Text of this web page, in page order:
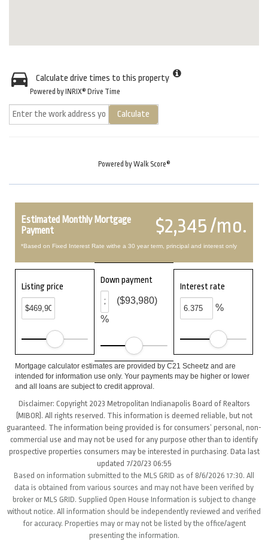
Calculate drive times to this property
Powered by INRIX® Drive Time
Calculate
Powered byWalk Score®
$2,345 /mo.
Estimated Monthly Mortgage
Payment
*Based on Fixed Interest Rate withe a 30 year term, principal and interest only
Listing price
Down payment
%
($93,980)
Interest rate
%
Mortgage calculator estimates are provided by C21 Scheetz and are
intended for information use only. Your payments may be higher or lower
and all loans are subject to credit approval.
Disclaimer: Copyright 2023 Metropolitan Indianapolis Board of Realtors
(MIBOR). All rights reserved. This information is deemed reliable, but not
guaranteed. The information being provided is for consumers’ personal, non-
commercial use and may not be used for any purpose other than to identify
prospective properties consumers may be interested in purchasing. Data last
updated 7/20/23 06:55
Based on information submitted to the MLS GRID as of 8/6/2026 17:30. All
data is obtained from various sources and may not have been verified by
broker or MLS GRID. Supplied Open House Information is subject to change
without notice. All information should be independently reviewed and verified
for accuracy. Properties may or may not be listed by the office/agent
presenting the information.